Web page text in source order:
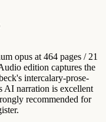
opus at 464 pages / 21
edition captures the
intercalary-prose-
AI narration is excellent
recommended for